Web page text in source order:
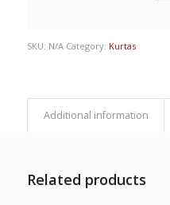
SKU: N/A Category: Kurtas
Additional information
Related products